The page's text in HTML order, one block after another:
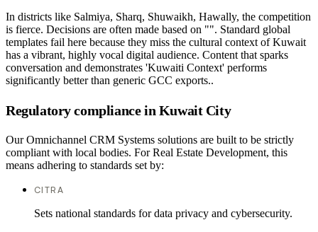
In districts like Salmiya, Sharq, Shuwaikh, Hawally, the competition
is fierce. Decisions are often made based on "". Standard global
templates fail here because they miss the cultural context of Kuwait
has a vibrant, highly vocal digital audience. Content that sparks
conversation and demonstrates 'Kuwaiti Context' performs
significantly better than generic GCC exports..
Regulatory compliance in Kuwait City
Our Omnichannel CRM Systems solutions are built to be strictly
compliant with local bodies. For Real Estate Development, this
means adhering to standards set by:
CITRA
Sets national standards for data privacy and cybersecurity.